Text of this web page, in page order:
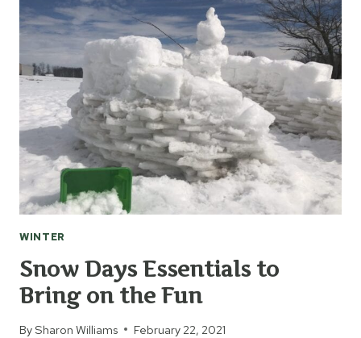
A
FRESH
CEDAR
DOOR
DECORATION
WINTER
Snow Days Essentials to
Bring on the Fun
BySharon Williams February 22, 2021